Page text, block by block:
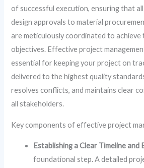
of successful execution, ensuring that
design approvals to material
are meticulously coordinated to achieve
objectives. Effective project
essential for keeping your project on
delivered to the highest quality
resolves conflicts, and maintains clear
all stakeholders.
Key components of effective project
Establishing a Clear Timeline and
foundational step. A detailed